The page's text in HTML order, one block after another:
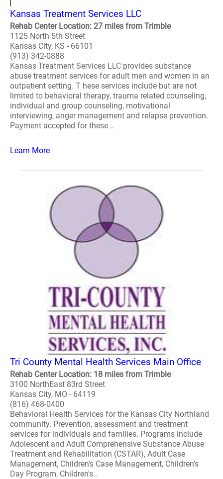
Kansas Treatment Services LLC
Rehab Center Location: 27 miles from Trimble
1125 North 5th Street
Kansas City, KS - 66101
(913) 342-0888
Kansas Treatment Services LLC provides substance
abuse treatment services for adult men and women in an
outpatient setting. T hese services include but are not
limited to behavioral therapy, trauma related counseling,
individual and group counseling, motivational
interviewing, anger management and relapse prevention.
Payment accepted for these ..
Learn More
Tri County Mental Health Services Main Office
Rehab Center Location: 18 miles from Trimble
3100 NorthEast 83rd Street
Kansas City, MO - 64119
(816) 468-0400
Behavioral Health Services for the Kansas City Northland
community. Prevention, assessment and treatment
services for individuals and families. Programs include
Adolescent and Adult Comprehensive Substance Abuse
Treatment and Rehabilitation (CSTAR), Adult Case
Management, Children's Case Management, Children's
Day Program, Children's..